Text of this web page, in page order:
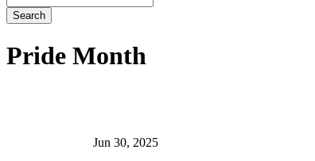
Search
Pride Month
Jun 30, 2025